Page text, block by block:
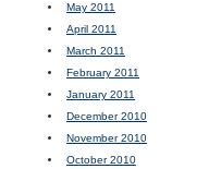
May 2011
April 2011
March 2011
February 2011
January 2011
December 2010
November 2010
October 2010